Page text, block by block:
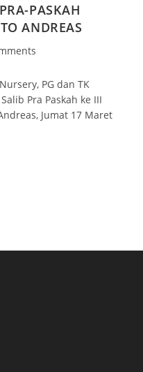
PASKAH
ANDREAS
PG dan TK
Pra Paskah ke III
Jumat 17 Maret